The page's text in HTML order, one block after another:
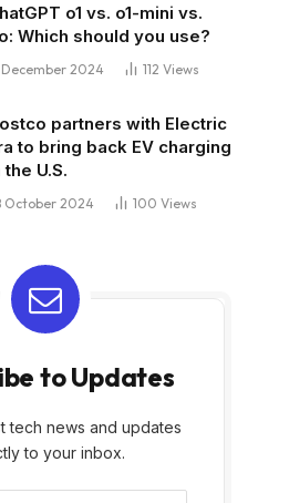
o1 vs. o1-mini vs.
Which should you use?
December 2024 112 Views
partners with Electric
to bring back EV charging
the U.S.
October 2024 100 Views
to Updates
tech news and updates
to your inbox.